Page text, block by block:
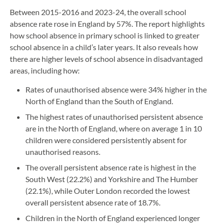
Between 2015-2016 and 2023-24, the overall school
absence rate rose in England by 57%. The report highlights
how school absence in primary school is linked to greater
school absence in a child’s later years. It also reveals how
there are higher levels of school absence in disadvantaged
areas, including how:
Rates of unauthorised absence were 34% higher in the
North of England than the South of England.
The highest rates of unauthorised persistent absence
are in the North of England, where on average 1 in 10
children were considered persistently absent for
unauthorised reasons.
The overall persistent absence rate is highest in the
South West (22.2%) and Yorkshire and The Humber
(22.1%), while Outer London recorded the lowest
overall persistent absence rate of 18.7%.
Children in the North of England experienced longer